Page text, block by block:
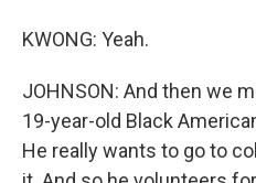
KWONG: Yeah.
JOHNSON: And then we
19-year-old Black
He really wants to go to